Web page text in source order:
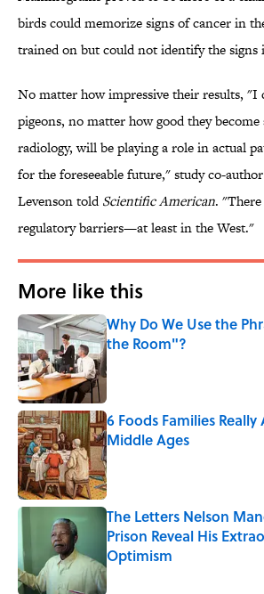
birds could memorize signs of cancer in
trained on but could not identify the signs
No matter how impressive their results, "I
pigeons, no matter how good they
radiology, will be playing a role in actual
for the foreseeable future," study co-
Levenson toldScientific American.
regulatory barriers—at least in the West."
More like this
Why Do We Use the
the Room"?
6 Foods Families
Middle Ages
Published by on Invalid Date
The Letters Nelson
Prison Reveal His
Optimism
Published by on Invalid Date